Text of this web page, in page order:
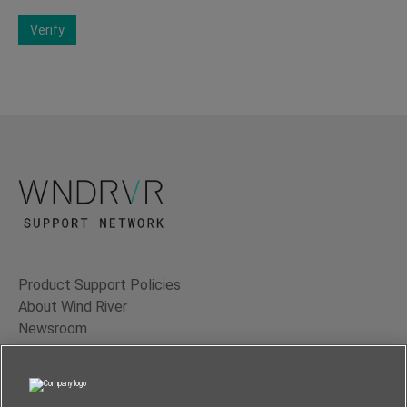
Verify
Product Support Policies
About Wind River
Newsroom
Contact Us
Terms of Use